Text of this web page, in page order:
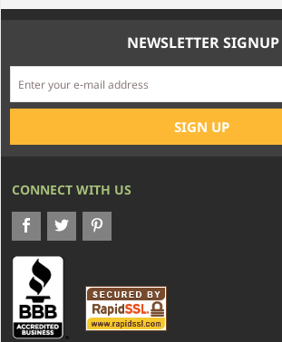
NEWSLETTER SIGNUP
CONNECT WITH US